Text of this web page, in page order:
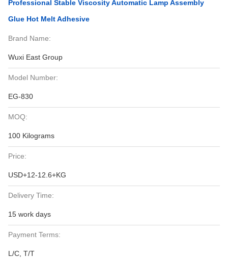
Professional Stable Viscosity Automatic Lamp Assembly
Glue Hot Melt Adhesive
Brand Name:
Wuxi East Group
Model Number:
EG-830
MOQ:
100 Kilograms
Price:
USD+12-12.6+KG
Delivery Time:
15 work days
Payment Terms:
L/C, T/T